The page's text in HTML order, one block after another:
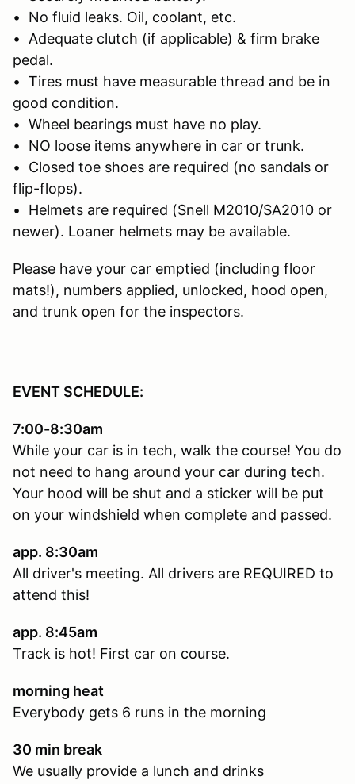
• No fluid leaks. Oil, coolant, etc.
• Adequate clutch (if applicable) & firm brake
pedal.
• Tires must have measurable thread and be in
good condition.
• Wheel bearings must have no play.
• NO loose items anywhere in car or trunk.
• Closed toe shoes are required (no sandals or
flip-flops).
• Helmets are required (Snell M2010/SA2010 or
newer). Loaner helmets may be available.
Please have your car emptied (including floor
mats!), numbers applied, unlocked, hood open,
and trunk open for the inspectors.
EVENT SCHEDULE:
7:00-8:30am
While your car is in tech, walk the course! You do
not need to hang around your car during tech.
Your hood will be shut and a sticker will be put
on your windshield when complete and passed.
app. 8:30am
All driver's meeting. All drivers are REQUIRED to
attend this!
app. 8:45am
Track is hot! First car on course.
morning heat
Everybody gets 6 runs in the morning
30 min break
We usually provide a lunch and drinks